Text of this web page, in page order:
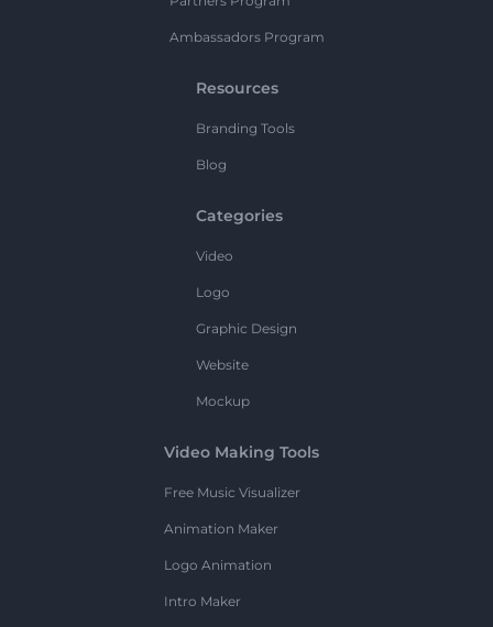
Ambassadors Program
Resources
Branding Tools
Blog
Categories
Video
Logo
Graphic Design
Website
Mockup
Video Making Tools
Free Music Visualizer
Animation Maker
Logo Animation
Intro Maker